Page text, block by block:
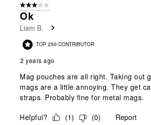
3 out of 5 stars.
Ok
Liam B.
TOP 250 CONTRIBUTOR
2 years ago
Mag pouches are all right. Taking out
mags are a little annoying. They get
straps. Probably fine for metal mags.
Helpful?
(1) (0) Report